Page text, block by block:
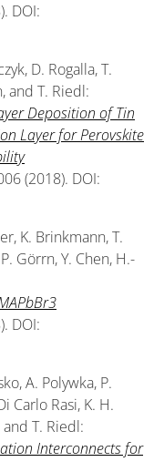
DOI:
D. Rogalla, T.
and T. Riedl:
Deposition of Tin
Layer for Perovskite
(2018). DOI:
K. Brinkmann, T.
Görrn, Y. Chen, H.-
DOI:
A. Polywka, P.
Carlo Rasi, K. H.
and T. Riedl:
Interconnects for